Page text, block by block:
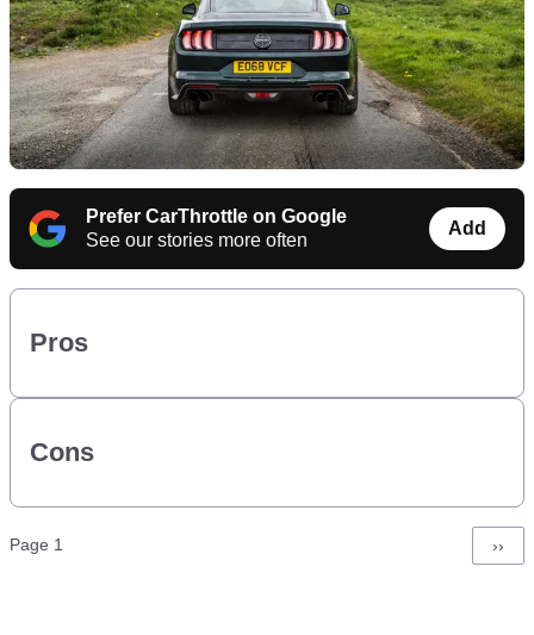
Prefer CarThrottle on Google
See our stories more often
Add
Pros
Cons
Pagination
Page 1
Next
page
››